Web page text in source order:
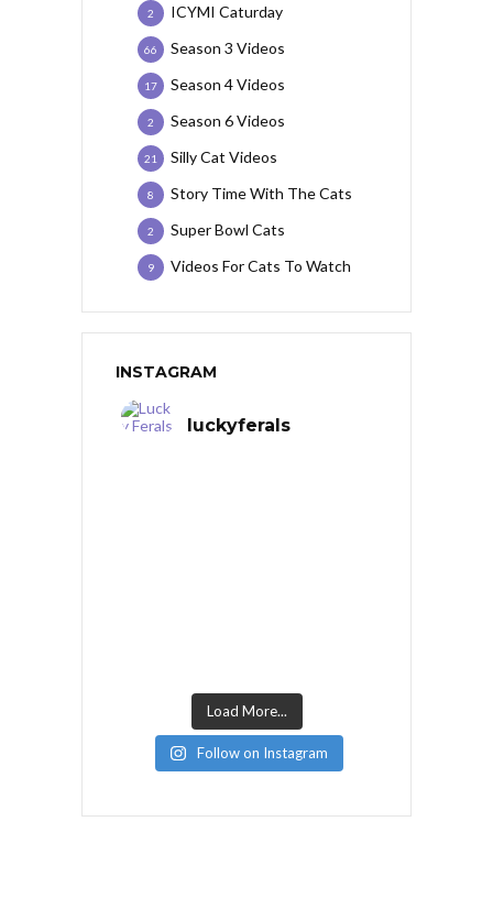
ICYMI Caturday
2
Season 3 Videos
66
Season 4 Videos
17
Season 6 Videos
2
Silly Cat Videos
21
Story Time With The Cats
8
Super Bowl Cats
2
Videos For Cats To Watch
9
INSTAGRAM
luckyferals
Load More...
Follow on Instagram